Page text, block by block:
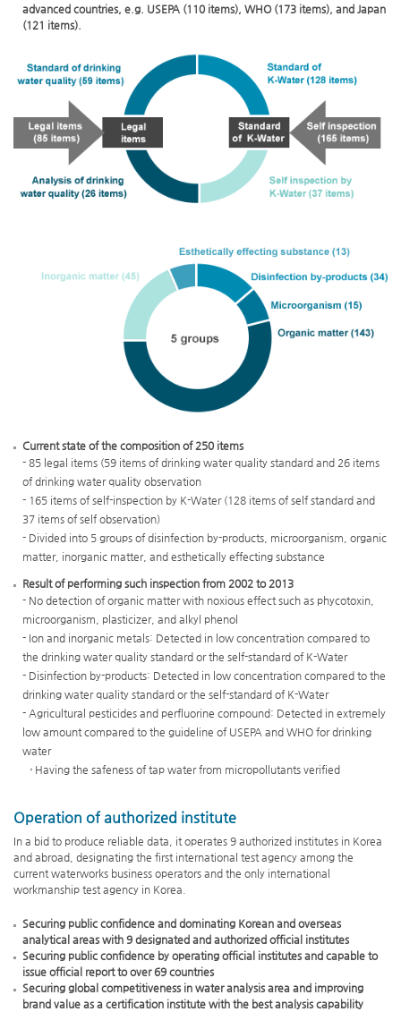
advanced countries, e.g. USEPA (110 items), WHO (173 items), and Japan
(121 items).
Legal
items(85
items)
Standard
of
drinking
water
quality(59
items)
Analysis
of
drinking
water
quality(26
items)
Self
inspection(165
items)
K-
Water
(128
items)
Self
inspection
by
K-
Water(37
items)
Current state of the composition of 250 items
- 85 legal items (59 items of drinking water quality standard and 26 items
of drinking water quality observation
- 165 items of self-inspection by K-Water (128 items of self standard and
37 items of self observation)
- Divided into 5 groups of disinfection by-products, microorganism, organic
matter, inorganic matter, and esthetically effecting substance
Result of performing such inspection from 2002 to 2013
- No detection of organic matter with noxious effect such as phycotoxin,
microorganism, plasticizer, and alkyl phenol
- Ion and inorganic metals: Detected in low concentration compared to
the drinking water quality standard or the self-standard of K-Water
- Disinfection by-products: Detected in low concentration compared to the
drinking water quality standard or the self-standard of K-Water
- Agricultural pesticides and perfluorine compound: Detected in extremely
low amount compared to the guideline of USEPA and WHO for drinking
water
→ Having the safeness of tap water from micropollutants verified
Operation of authorized institute
In a bid to produce reliable data, it operates 9 authorized institutes in Korea
and abroad, designating the first international test agency among the
current waterworks business operators and the only international
workmanship test agency in Korea.
Securing public confidence and dominating Korean and overseas
analytical areas with 9 designated and authorized official institutes
Securing public confidence by operating official institutes and capable to
issue official report to over 69 countries
Securing global competitiveness in water analysis area and improving
brand value as a certification institute with the best analysis capability